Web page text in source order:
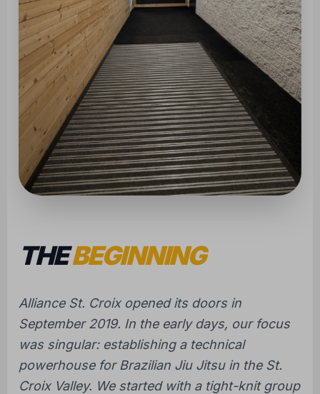
THEBEGINNING
Alliance St. Croix opened its doors in
September 2019. In the early days, our focus
was singular: establishing a technical
powerhouse for Brazilian Jiu Jitsu in the St.
Croix Valley. We started with a tight-knit group